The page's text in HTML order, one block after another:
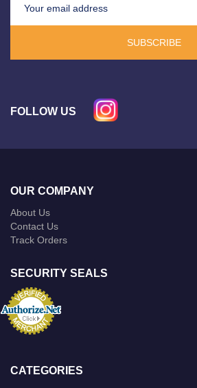
SUBSCRIBE
FOLLOW US
OUR COMPANY
About Us
Contact Us
Track Orders
SECURITY SEALS
CATEGORIES